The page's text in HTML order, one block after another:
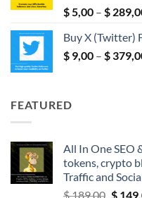
Rated5.00
out of 5
$5,00 – $
Buy X (Twitter)
$ 9,00 – $
FEATURED
All In One SEO
tokens, crypto
Traffic and
$189,00 $